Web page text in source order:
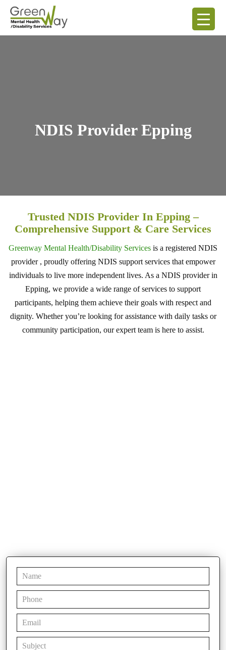
NDIS Provider Epping
Trusted NDIS Provider In Epping –
Comprehensive Support & Care Services
Greenway Mental Health/Disability Services is a registered NDIS
provider , proudly offering NDIS support services that empower
individuals to live more independent lives. As a NDIS provider in
Epping, we provide a wide range of services to support
participants, helping them achieve their goals with respect and
dignity. Whether you’re looking for assistance with daily tasks or
community participation, our expert team is here to assist.